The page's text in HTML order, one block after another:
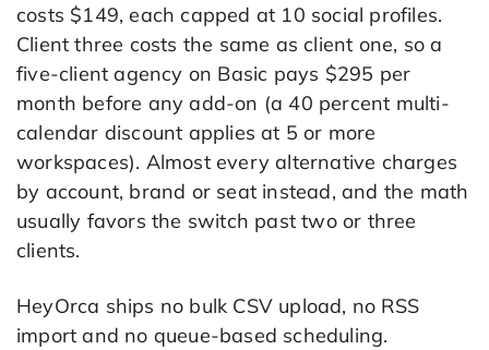
costs $149, each capped at 10 social profiles.
Client three costs the same as client one, so a
five-client agency on Basic pays $295 per
month before any add-on (a 40 percent multi-
calendar discount applies at 5 or more
workspaces). Almost every alternative charges
by account, brand or seat instead, and the math
usually favors the switch past two or three
clients.
HeyOrca ships no bulk CSV upload, no RSS
import and no queue-based scheduling.